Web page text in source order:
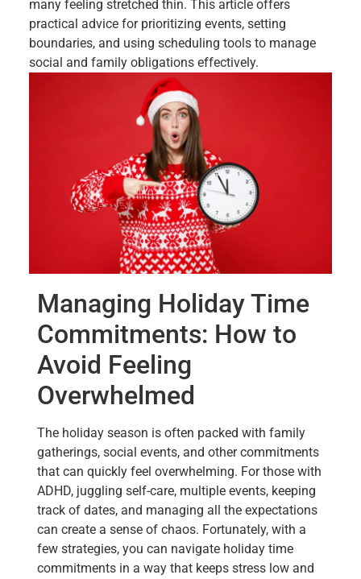
many feeling stretched thin. This article offers
practical advice for prioritizing events, setting
boundaries, and using scheduling tools to manage
social and family obligations effectively.
Managing Holiday Time
Commitments: How to
Avoid Feeling
Overwhelmed
The holiday season is often packed with family
gatherings, social events, and other commitments
that can quickly feel overwhelming. For those with
ADHD, juggling self-care, multiple events, keeping
track of dates, and managing all the expectations
can create a sense of chaos. Fortunately, with a
few strategies, you can navigate holiday time
commitments in a way that keeps stress low and